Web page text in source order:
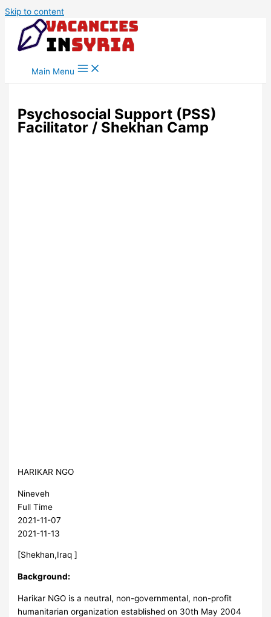
Skip to content
Main Menu
Psychosocial Support (PSS)
Facilitator / Shekhan Camp
HARIKAR NGO
Nineveh
Full Time
2021-11-07
2021-11-13
[Shekhan,Iraq ]
Background:
Harikar NGO is a neutral, non-governmental, non-profit
humanitarian organization established on 30th May 2004